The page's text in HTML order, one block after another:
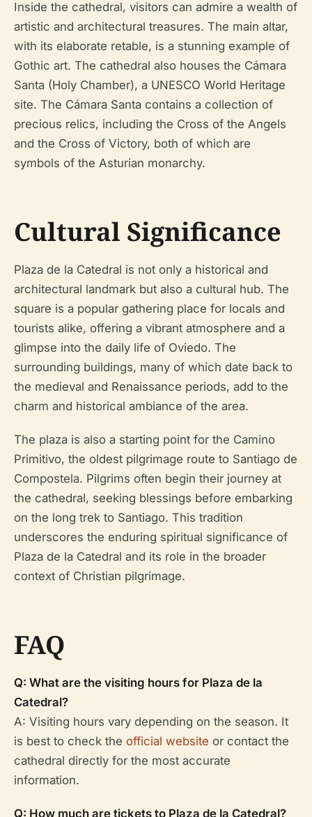
Inside the cathedral, visitors can admire a wealth of
artistic and architectural treasures. The main altar,
with its elaborate retable, is a stunning example of
Gothic art. The cathedral also houses the Cámara
Santa (Holy Chamber), a UNESCO World Heritage
site. The Cámara Santa contains a collection of
precious relics, including the Cross of the Angels
and the Cross of Victory, both of which are
symbols of the Asturian monarchy.
Cultural Significance
Plaza de la Catedral is not only a historical and
architectural landmark but also a cultural hub. The
square is a popular gathering place for locals and
tourists alike, offering a vibrant atmosphere and a
glimpse into the daily life of Oviedo. The
surrounding buildings, many of which date back to
the medieval and Renaissance periods, add to the
charm and historical ambiance of the area.
The plaza is also a starting point for the Camino
Primitivo, the oldest pilgrimage route to Santiago de
Compostela. Pilgrims often begin their journey at
the cathedral, seeking blessings before embarking
on the long trek to Santiago. This tradition
underscores the enduring spiritual significance of
Plaza de la Catedral and its role in the broader
context of Christian pilgrimage.
FAQ
Q: What are the visiting hours for Plaza de la
Catedral?
A: Visiting hours vary depending on the season. It
is best to check the official website or contact the
cathedral directly for the most accurate
information.
Q: How much are tickets to Plaza de la Catedral?